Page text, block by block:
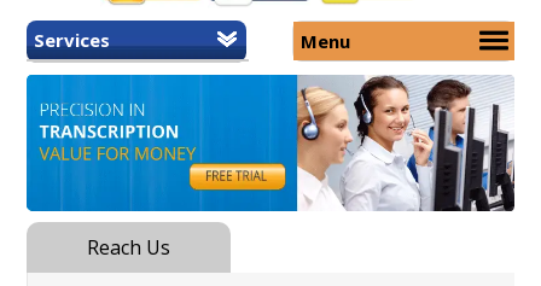
Services
Home
General Transcription
Medical Transcription
Medicolegal Transcription
Menu
Services
Security
Why Us